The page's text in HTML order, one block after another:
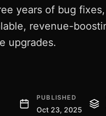
years of bug
revenue-
upgrades.
PUBLISHED
Oct 23, 2025